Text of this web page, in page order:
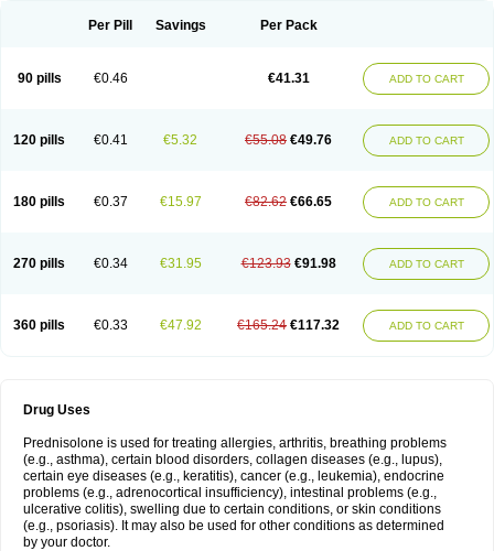
Per Pill Savings Per Pack
90 pills €0.46 €41.31 ADD TO CART
120 pills €0.41 €5.32 €55.08 €49.76 ADD TO CART
180 pills €0.37 €15.97 €82.62 €66.65 ADD TO CART
270 pills €0.34 €31.95 €123.93 €91.98 ADD TO CART
360 pills €0.33 €47.92 €165.24 €117.32 ADD TO CART
Drug Uses
Prednisolone is used for treating allergies, arthritis, breathing problems
(e.g., asthma), certain blood disorders, collagen diseases (e.g., lupus),
certain eye diseases (e.g., keratitis), cancer (e.g., leukemia), endocrine
problems (e.g., adrenocortical insufficiency), intestinal problems (e.g.,
ulcerative colitis), swelling due to certain conditions, or skin conditions
(e.g., psoriasis). It may also be used for other conditions as determined
by your doctor.